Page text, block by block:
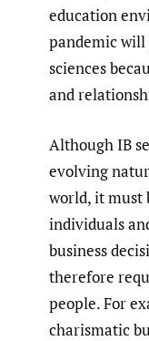
education
pandemic
sciences
and
Although IB
evolving
world, it must
individuals
business
therefore
people. For
charismatic